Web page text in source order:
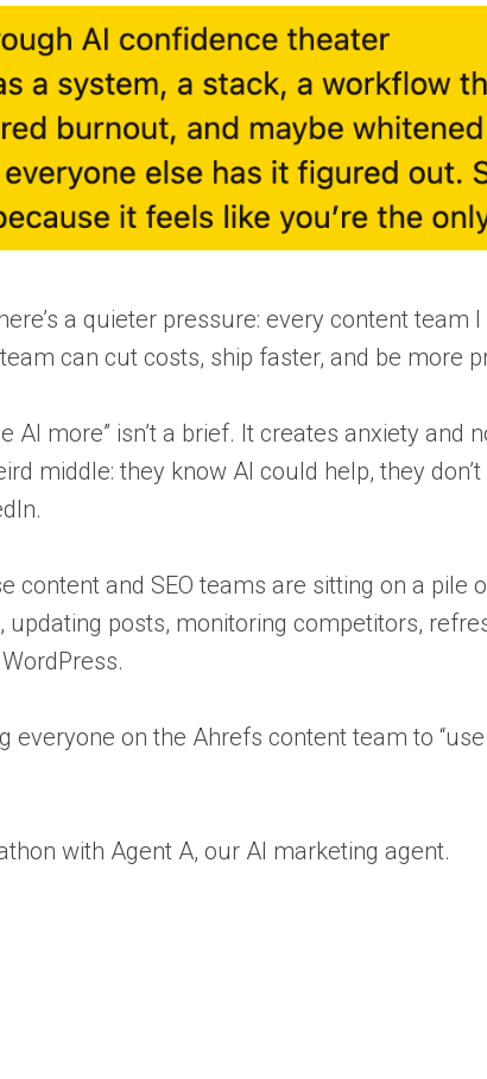
a quieter pressure: every content team
can cut costs, ship faster, and be more
AI more” isn’t a brief. It creates anxiety
middle: they know AI could help, they
content and SEO teams are sitting on a
updating posts, monitoring competitors,
everyone on the Ahrefs content team to
with Agent A, our AI marketing agent.